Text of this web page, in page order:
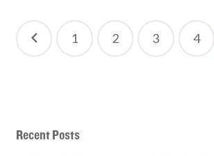
Posts
1 2 3 4
Recent Posts